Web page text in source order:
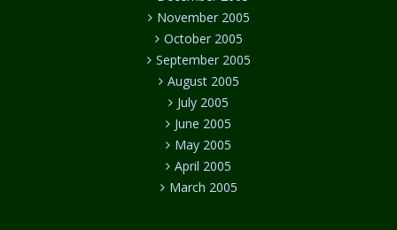
November 2005
October 2005
September 2005
August 2005
July 2005
June 2005
May 2005
April 2005
March 2005